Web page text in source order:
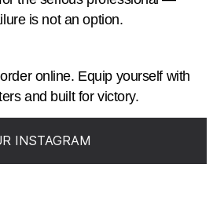
is not an option.
online. Equip yourself with
and built for victory.
INSTAGRAM